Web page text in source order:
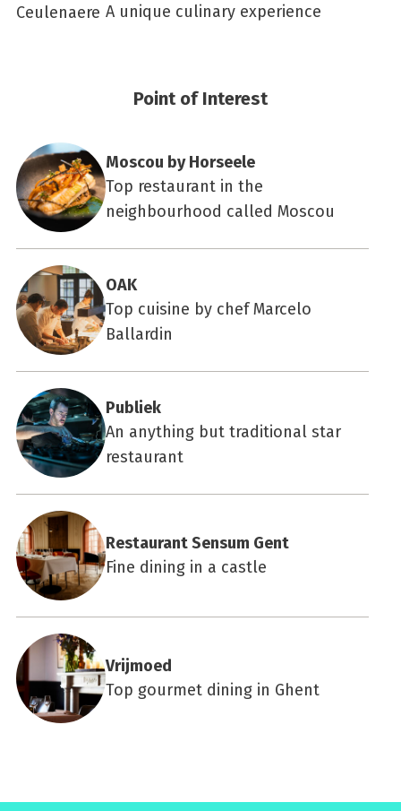
A unique culinary experience
Point of Interest
Moscou by Horseele
Top restaurant in the
neighbourhood called Moscou
OAK
Top cuisine by chef Marcelo
Ballardin
Publiek
An anything but traditional star
restaurant
Restaurant Sensum Gent
Fine dining in a castle
Vrijmoed
Top gourmet dining in Ghent